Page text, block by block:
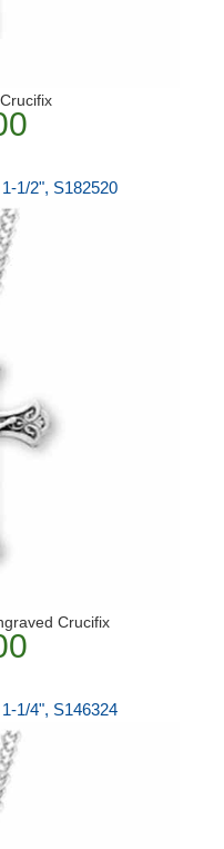
1/2", S182520
Crucifix
1/4", S146324